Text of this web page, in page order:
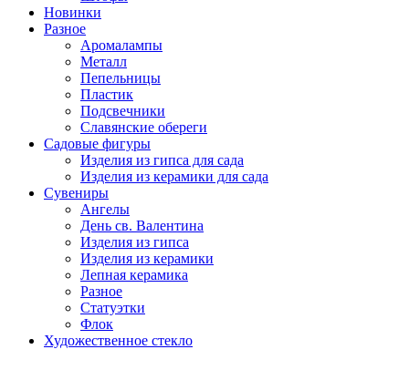
Новинки
Разное
Аромалампы
Металл
Пепельницы
Пластик
Подсвечники
Славянские обереги
Садовые фигуры
Изделия из гипса для сада
Изделия из керамики для сада
Сувениры
Ангелы
День cв. Валентина
Изделия из гипса
Изделия из керамики
Лепная керамика
Разное
Статуэтки
Флок
Художественное стекло